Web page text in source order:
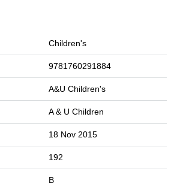
Children's
9781760291884
A&U Children's
A & U Children
18 Nov 2015
192
B